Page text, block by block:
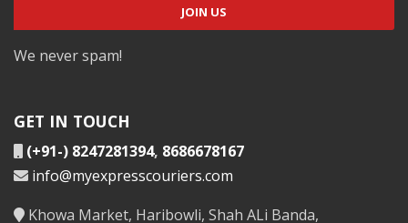
We never spam!
GET IN TOUCH
(+91-) 8247281394, 8686678167
info@myexpresscouriers.com
Khowa Market, Haribowli, Shah ALi Banda,